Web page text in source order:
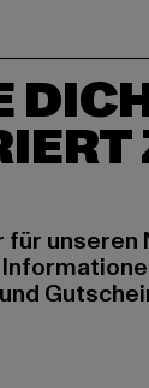
für unseren